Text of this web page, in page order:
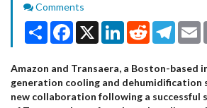
Comments
Comments
Share Facebook
X LinkedInReddit
Amazon and Transaera, a Boston-based
generation cooling and dehumidification
new collaboration following a